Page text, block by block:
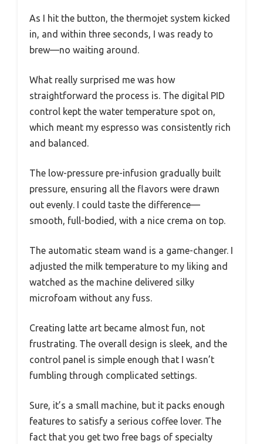
As I hit the button, the thermojet system kicked
in, and within three seconds, I was ready to
brew—no waiting around.
What really surprised me was how
straightforward the process is. The digital PID
control kept the water temperature spot on,
which meant my espresso was consistently rich
and balanced.
The low-pressure pre-infusion gradually built
pressure, ensuring all the flavors were drawn
out evenly. I could taste the difference—
smooth, full-bodied, with a nice crema on top.
The automatic steam wand is a game-changer. I
adjusted the milk temperature to my liking and
watched as the machine delivered silky
microfoam without any fuss.
Creating latte art became almost fun, not
frustrating. The overall design is sleek, and the
control panel is simple enough that I wasn’t
fumbling through complicated settings.
Sure, it’s a small machine, but it packs enough
features to satisfy a serious coffee lover. The
fact that you get two free bags of specialty